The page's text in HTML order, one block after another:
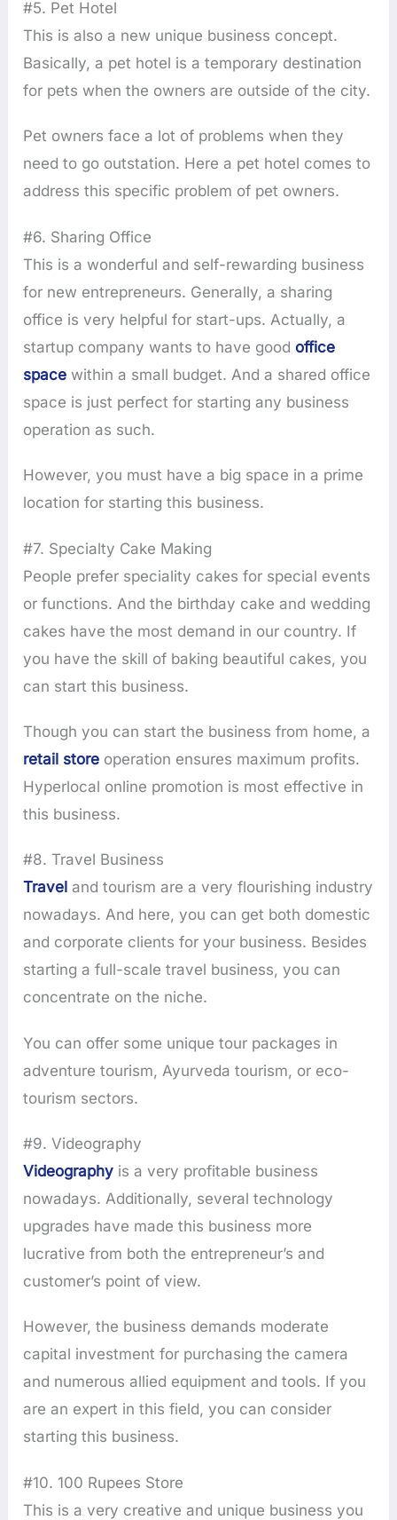
#5. Pet Hotel
This is also a new unique business concept.
Basically, a pet hotel is a temporary destination
for pets when the owners are outside of the city.
Pet owners face a lot of problems when they
need to go outstation. Here a pet hotel comes to
address this specific problem of pet owners.
#6. Sharing Office
This is a wonderful and self-rewarding business
for new entrepreneurs. Generally, a sharing
office is very helpful for start-ups. Actually, a
startup company wants to have good office
space within a small budget. And a shared office
space is just perfect for starting any business
operation as such.
However, you must have a big space in a prime
location for starting this business.
#7. Specialty Cake Making
People prefer speciality cakes for special events
or functions. And the birthday cake and wedding
cakes have the most demand in our country. If
you have the skill of baking beautiful cakes, you
can start this business.
Though you can start the business from home, a
retail store operation ensures maximum profits.
Hyperlocal online promotion is most effective in
this business.
#8. Travel Business
Travel and tourism are a very flourishing industry
nowadays. And here, you can get both domestic
and corporate clients for your business. Besides
starting a full-scale travel business, you can
concentrate on the niche.
You can offer some unique tour packages in
adventure tourism, Ayurveda tourism, or eco-
tourism sectors.
#9. Videography
Videography is a very profitable business
nowadays. Additionally, several technology
upgrades have made this business more
lucrative from both the entrepreneur’s and
customer’s point of view.
However, the business demands moderate
capital investment for purchasing the camera
and numerous allied equipment and tools. If you
are an expert in this field, you can consider
starting this business.
#10. 100 Rupees Store
This is a very creative and unique business you